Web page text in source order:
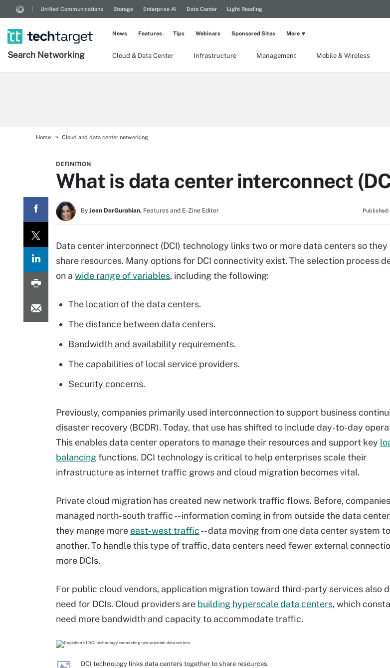
Unified Communications Storage Enterprise AI Data Center Light Reading
Search Networking Cloud & Data Center Infrastructure Management Mobile & Wireless
News Features Tips Webinars Sponsored Sites More
Home Cloud and data center networking
DEFINITION
What is data center interconnect
By Jean DerGurahian, Features and E-Zine Editor Published:
Data center interconnect (DCI) technology links two or more data centers so they
share resources. Many options for DCI connectivity exist. The selection process
on a wide range of variables, including the following:
The location of the data centers.
The distance between data centers.
Bandwidth and availability requirements.
The capabilities of local service providers.
Security concerns.
Previously, companies primarily used interconnection to support business
disaster recovery (BCDR). Today, that use has shifted to include day-to-day
This enables data center operators to manage their resources and support key
balancingfunctions. DCI technology is critical to help enterprises scale their
infrastructure as internet traffic grows and cloud migration becomes vital.
Private cloud migration has created new network traffic flows. Before, companies
managed north-south traffic -- information coming in from outside the data
they mange more east-west traffic-- data moving from one data center system to
another. To handle this type of traffic, data centers need fewer external
more DCIs.
For public cloud vendors, application migration toward third-party services also
need for DCIs. Cloud providers are building hyperscale data centers, which
need more bandwidth and capacity to accommodate traffic.
DCI technology links data centers together to share resources.